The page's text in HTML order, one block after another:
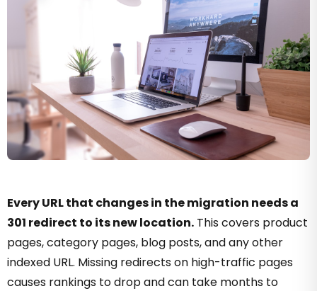
Every URL that changes in the migration needs a
301 redirect to its new location. This covers product
pages, category pages, blog posts, and any other
indexed URL. Missing redirects on high-traffic pages
causes rankings to drop and can take months to